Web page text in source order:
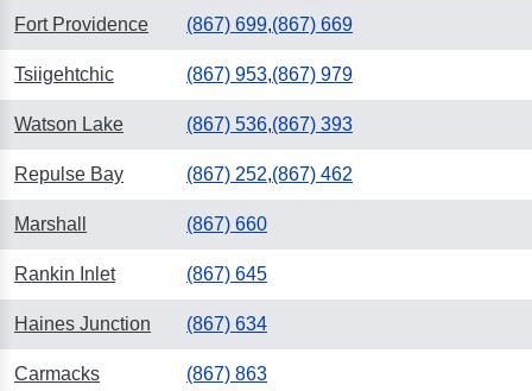
Fort Providence (867) 699,(867) 669
Tsiigehtchic (867) 953,(867) 979
Watson Lake (867) 536,(867) 393
Repulse Bay (867) 252,(867) 462
Marshall (867) 660
Rankin Inlet (867) 645
Haines Junction (867) 634
Carmacks (867) 863